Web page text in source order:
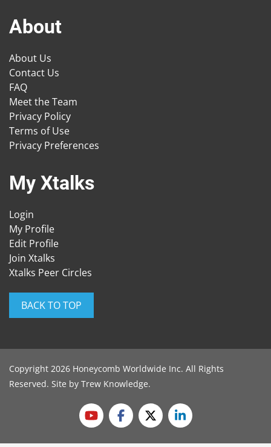
About
About Us
Contact Us
FAQ
Meet the Team
Privacy Policy
Terms of Use
Privacy Preferences
My Xtalks
Login
My Profile
Edit Profile
Join Xtalks
Xtalks Peer Circles
BACK TO TOP
Copyright 2026 Honeycomb Worldwide Inc. All Rights
Reserved. Site by Trew Knowledge.